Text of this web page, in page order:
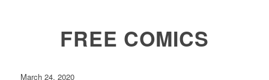
FREE COMICS
March 24, 2020